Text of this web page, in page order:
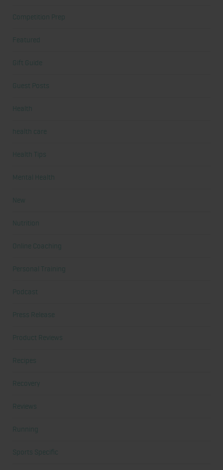
Competition Prep
Featured
Gift Guide
Guest Posts
Health
health care
Health Tips
Mental Health
New
Nutrition
Online Coaching
Personal Training
Podcast
Press Release
Product Reviews
Recipes
Recovery
Reviews
Running
Sports Specific